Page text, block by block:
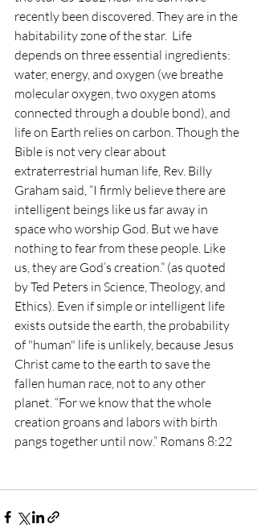
recently been discovered. They are in the
habitability zone of the star.  Life
depends on three essential ingredients:
water, energy, and oxygen (we breathe
molecular oxygen, two oxygen atoms
connected through a double bond), and
life on Earth relies on carbon. Though the
Bible is not very clear about
extraterrestrial human life, Rev. Billy
Graham said, “I firmly believe there are
intelligent beings like us far away in
space who worship God. But we have
nothing to fear from these people. Like
us, they are God’s creation.” (as quoted
by Ted Peters in Science, Theology, and
Ethics). Even if simple or intelligent life
exists outside the earth, the probability
of "human" life is unlikely, because Jesus
Christ came to the earth to save the
fallen human race, not to any other
planet. “For we know that the whole
creation groans and labors with birth
pangs together until now.” Romans 8:22